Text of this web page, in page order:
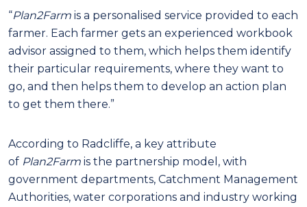
“Plan2Farm is a personalised service provided to each
farmer. Each farmer gets an experienced workbook
advisor assigned to them, which helps them identify
their particular requirements, where they want to
go, and then helps them to develop an action plan
to get them there.”
According to Radcliffe, a key attribute
of Plan2Farm is the partnership model, with
government departments, Catchment Management
Authorities, water corporations and industry working